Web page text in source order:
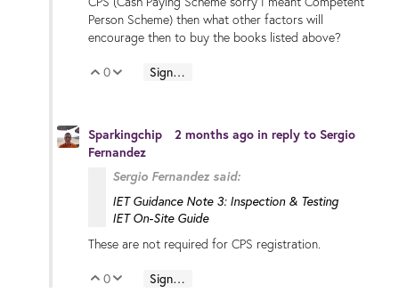
Person Scheme) then what other factors will
encourage then to buy the books listed above?
Vote Up
0 Vote Down
Sign in to reply
Sparkingchip 2 months ago in reply to Sergio
Fernandez
Sergio Fernandez said:
IET Guidance Note 3: Inspection & Testing
IET On-Site Guide
These are not required for CPS registration.
Vote Up
0 Vote Down
Sign in to reply